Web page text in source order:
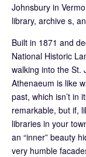
Johnsbury in
library, archive s,
Built in 1871 and
National Historic
walking into the St.
Athenaeum is like
past, which isn’t in
remarkable, but if,
libraries in your
an “inner” beauty
very humble